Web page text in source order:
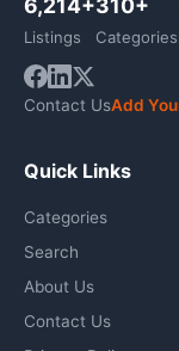
6,214+
Listings
310+
Categories
Contact UsAdd
Quick Links
Categories
Search
About Us
Contact Us